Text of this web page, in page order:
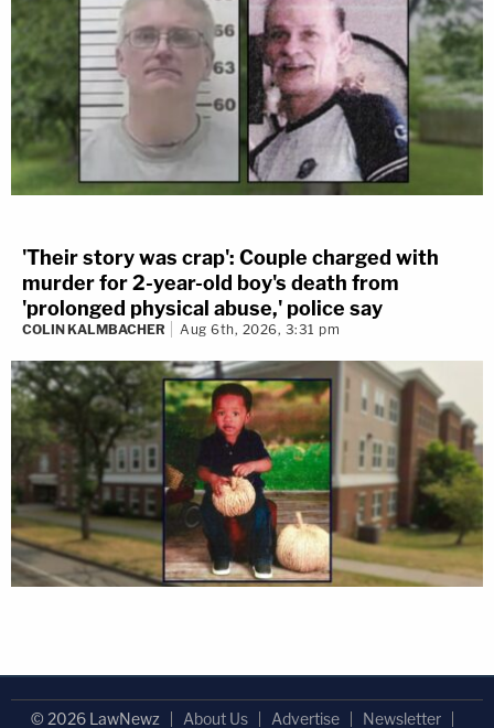
'Their story was crap': Couple charged with
murder for 2-year-old boy's death from
'prolonged physical abuse,' police say
COLIN KALMBACHER Aug 6th, 2026, 3:31 pm
© 2026 LawNewz About Us Advertise
Newsletter